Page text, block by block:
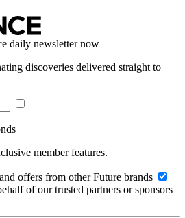
daily newsletter now
discoveries delivered straight to
member features.
offers from other Future brands
of our trusted partners or sponsors